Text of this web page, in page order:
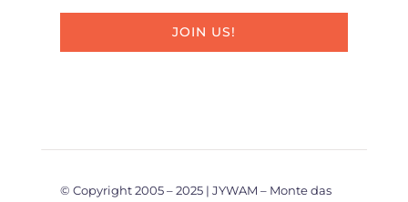
JOIN US!
© Copyright 2005 – 2025 | JYWAM – Monte das